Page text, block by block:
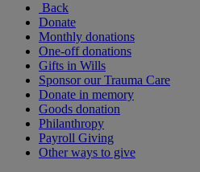
Back
Donate
Monthly donations
One-off donations
Gifts in Wills
Sponsor our Trauma Care
Donate in memory
Goods donation
Philanthropy
Payroll Giving
Other ways to give